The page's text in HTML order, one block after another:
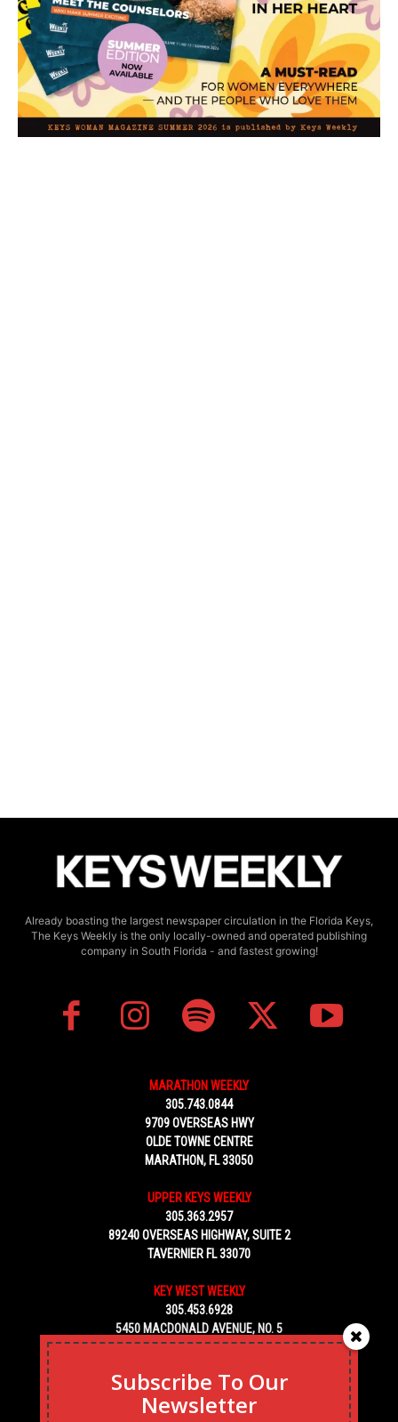
Already boasting the largest newspaper circulation in the Florida Keys,
The Keys Weekly is the only locally-owned and operated publishing
company in South Florida - and fastest growing!
MARATHON WEEKLY
305.743.0844
9709 OVERSEAS HWY
OLDE TOWNE CENTRE
MARATHON, FL 33050
UPPER KEYS WEEKLY
305.363.2957
89240 OVERSEAS HIGHWAY, SUITE 2
TAVERNIER FL 33070
KEY WEST WEEKLY
305.453.6928
5450 MACDONALD AVENUE, NO. 5
KEY WEST, FL 33040
Subscribe To Our
Newsletter